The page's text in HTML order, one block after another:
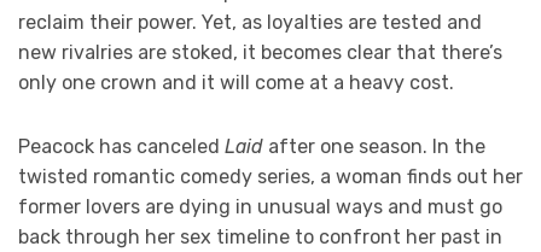
reclaim their power. Yet, as loyalties are tested and
new rivalries are stoked, it becomes clear that there’s
only one crown and it will come at a heavy cost.
Peacock has canceled Laid after one season. In the
twisted romantic comedy series, a woman finds out her
former lovers are dying in unusual ways and must go
back through her sex timeline to confront her past in